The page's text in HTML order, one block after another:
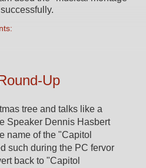
Up
tree and talks like a
Speaker Dennis Hasbert
name of the "Capitol
such during the PC fervor
back to "Capitol